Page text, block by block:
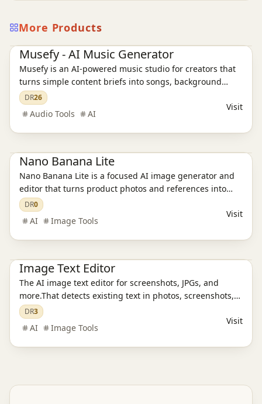
More Products
AI Audio Tools Ai Tools
Musefy - AI Music Generator
Musefy is an AI-powered music studio for creators that
turns simple content briefs into songs, background
music, and lyrics for videos, podcasts, livestreams,
games, and ads, then saves everything in one reusable
asset library
DR26
Audio Tools AI
Visit
Nano Banana Lite
Nano Banana Lite is a focused AI image generator and
editor that turns product photos and references into
polished, ready-to-publish visuals for ecommerce,
campaigns, and social content in just a few seconds.
DR0
AI Image Tools
Visit
Image Text Editor
The AI image text editor for screenshots, JPGs, and
more.That detects existing text in photos, screenshots,
JPGs, product images, and social creatives, then
replaces it while preserving the original layout and
style.
DR3
AI Image Tools
Visit